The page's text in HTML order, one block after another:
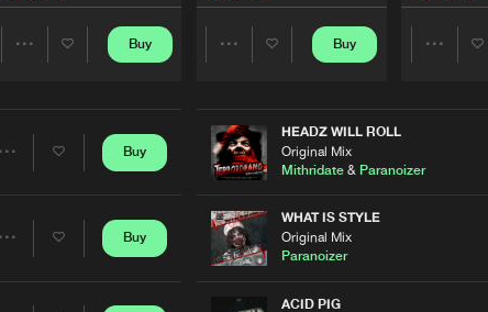
Share
Buy
Share
Buy
Share
Buy
Buy
HEADZ WILL ROLL
Original Mix
Mithridate& Paranoizer
WHAT IS STYLE
Original Mix
Paranoizer
ACID PIG
0% 100%
window open so we can generate a ZIP file.